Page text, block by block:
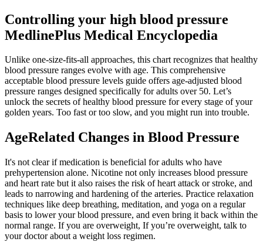
Controlling your high blood pressure
MedlinePlus Medical Encyclopedia
Unlike one-size-fits-all approaches, this chart recognizes that healthy
blood pressure ranges evolve with age. This comprehensive
acceptable blood pressure levels guide offers age-adjusted blood
pressure ranges designed specifically for adults over 50. Let’s
unlock the secrets of healthy blood pressure for every stage of your
golden years. Too fast or too slow, and you might run into trouble.
AgeRelated Changes in Blood Pressure
It's not clear if medication is beneficial for adults who have
prehypertension alone. Nicotine not only increases blood pressure
and heart rate but it also raises the risk of heart attack or stroke, and
leads to narrowing and hardening of the arteries. Practice relaxation
techniques like deep breathing, meditation, and yoga on a regular
basis to lower your blood pressure, and even bring it back within the
normal range. If you are overweight, If you’re overweight, talk to
your doctor about a weight loss regimen.